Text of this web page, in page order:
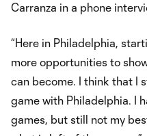
Carranza in a phone
“Here in Philadelphia,
more opportunities to
can become. I think that I
game with Philadelphia. I
games, but still not my